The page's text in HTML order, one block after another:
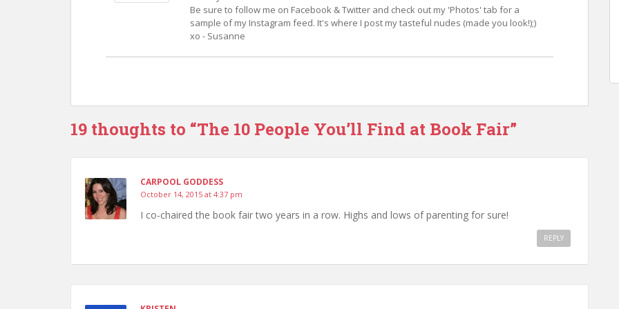
Be sure to follow me on Facebook & Twitter and check out my 'Photos' tab for a
sample of my Instagram feed. It's where I post my tasteful nudes (made you look!);)
xo - Susanne
19 thoughts to “The 10 People You’ll Find at Book Fair”
CARPOOL GODDESS
October 14, 2015 at 4:37 pm
I co-chaired the book fair two years in a row. Highs and lows of parenting for sure!
REPLY